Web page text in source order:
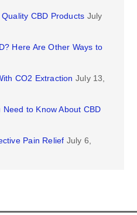
CBD Products July
Here Are Other Ways to
CO2 Extraction July 13,
to Know About CBD
Pain Relief July 6,